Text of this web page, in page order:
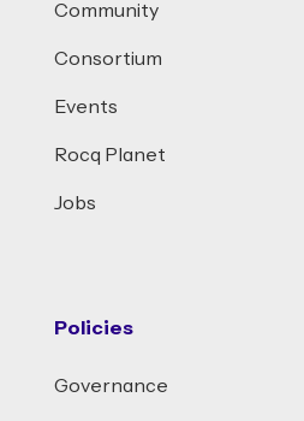
Community
Consortium
Events
Rocq Planet
Jobs
Policies
Governance